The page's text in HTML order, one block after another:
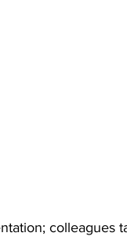
colleagues